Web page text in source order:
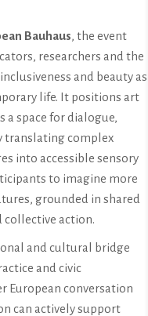
Bauhaus, the event
researchers and the
and beauty as
life. It positions art
a space for dialogue,
translating complex
into accessible sensory
to imagine more
grounded in shared
action.
and cultural bridge
and civic
European conversation
can actively support